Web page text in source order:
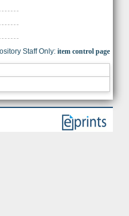
Staff Only: item control page